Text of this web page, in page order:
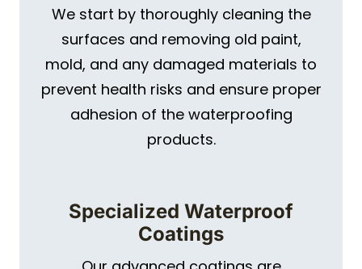
We start by thoroughly cleaning the
surfaces and removing old paint,
mold, and any damaged materials to
prevent health risks and ensure proper
adhesion of the waterproofing
products.
Specialized Waterproof
Coatings